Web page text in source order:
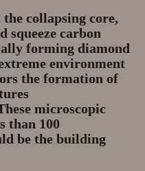
collapsing core,
squeeze carbon
forming diamond
environment
the formation of
microscopic
than 100
be the building